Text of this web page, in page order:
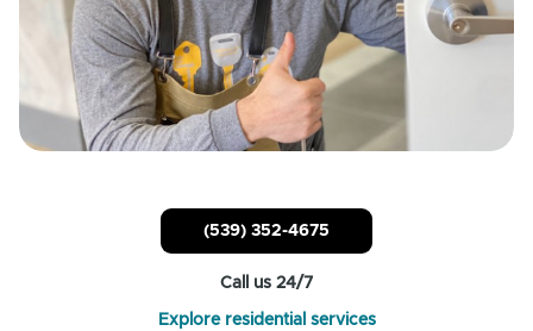
(539) 352-4675
Call us 24/7
Explore residential services